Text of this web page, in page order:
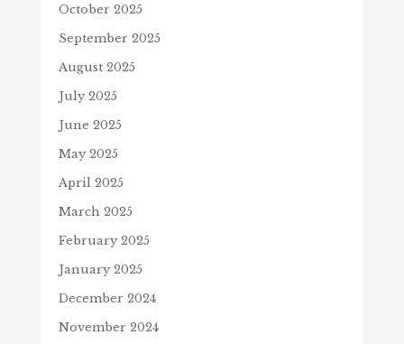
October 2025
September 2025
August 2025
July 2025
June 2025
May 2025
April 2025
March 2025
February 2025
January 2025
December 2024
November 2024